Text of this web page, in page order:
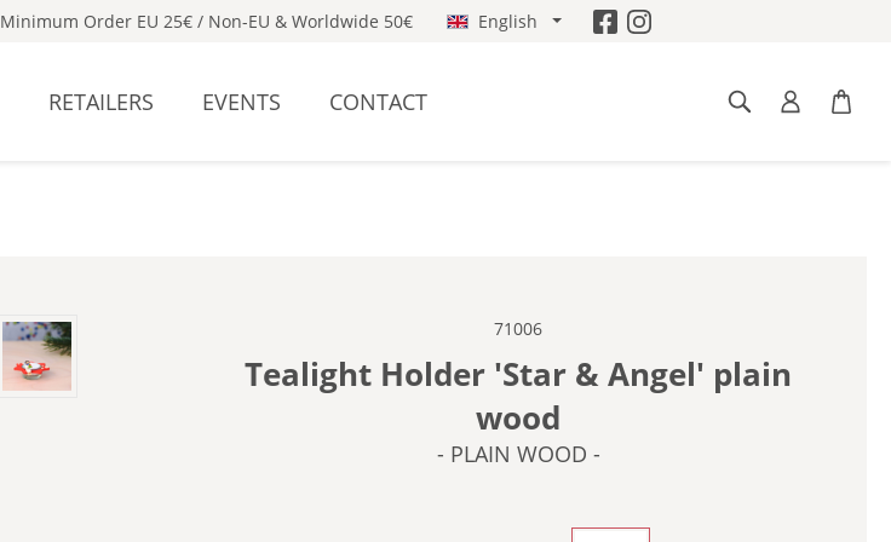
Minimum Order EU 25€ / Non-EU & Worldwide 50€ English
RETAILERS EVENTS CONTACT
71006
Tealight Holder 'Star & Angel' plain
wood
- PLAIN WOOD -